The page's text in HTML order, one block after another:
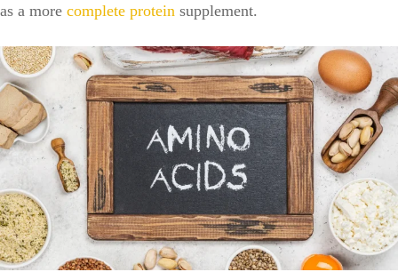
as a more complete protein supplement.